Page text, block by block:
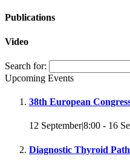
Publications
Video
Search for:
Upcoming Events
38th European
12 September|8:00 - 16
Diagnostic Thyroid